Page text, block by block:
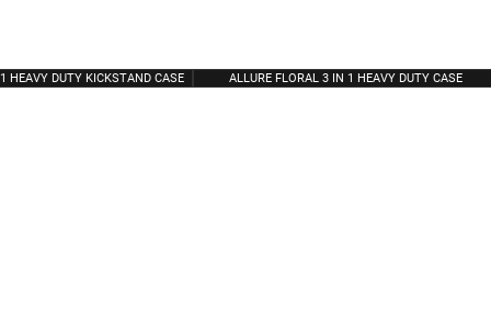
HEAVY DUTY KICKSTAND CASE ALLURE FLORAL 3 IN 1 HEAVY DUTY CASE